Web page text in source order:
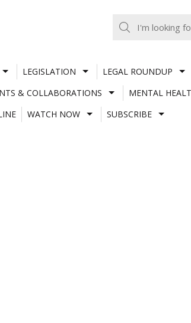
LEGISLATION LEGAL ROUNDUP
& COLLABORATIONS MENTAL
WATCH NOW SUBSCRIBE